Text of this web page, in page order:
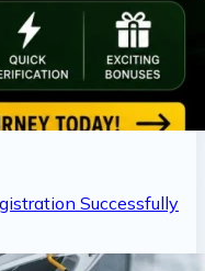
Successfully